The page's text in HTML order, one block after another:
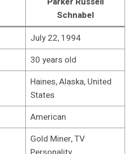
Schnabel
July 22, 1994
30 years old
Haines, Alaska, United
States
American
Gold Miner, TV